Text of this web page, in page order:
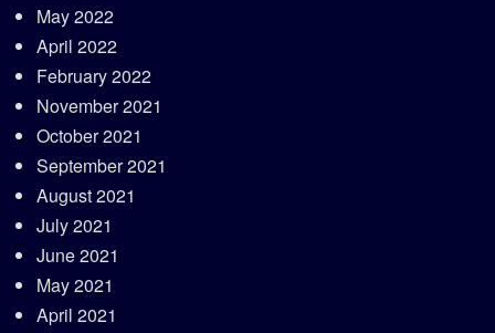
May 2022
April 2022
February 2022
November 2021
October 2021
September 2021
August 2021
July 2021
June 2021
May 2021
April 2021